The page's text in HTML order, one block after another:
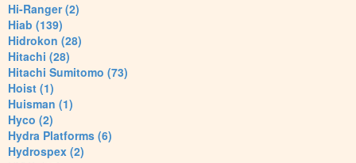
Hi-Ranger (2)
Hiab (139)
Hidrokon (28)
Hitachi (28)
Hitachi Sumitomo (73)
Hoist (1)
Huisman (1)
Hyco (2)
Hydra Platforms (6)
Hydrospex (2)